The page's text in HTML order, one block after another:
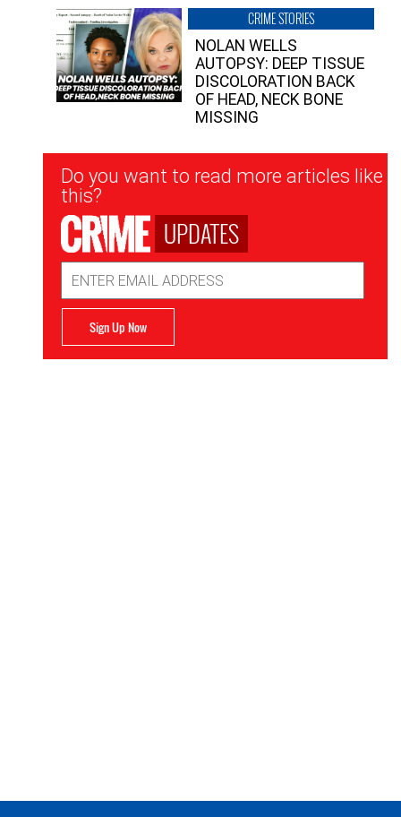
CRIME STORIES
NOLAN WELLS
AUTOPSY: DEEP TISSUE
DISCOLORATION BACK
OF HEAD, NECK BONE
MISSING
Newsletter
Signup
Do you want to read more articles like
this?
UPDATES
Address
Sign Up Now